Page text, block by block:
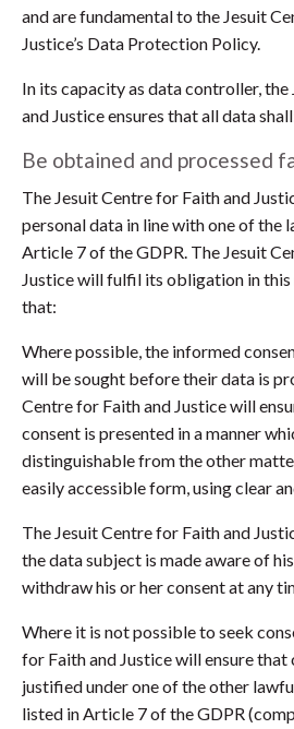
and are fundamental to the Jesuit
Justice’s Data Protection Policy.
In its capacity as data controller,
and Justice ensures that all data
Be obtained and processed
The Jesuit Centre for Faith and
personal data in line with one of the
Article 7 of the GDPR. The Jesuit
Justice will fulfil its obligation in this
that:
Where possible, the informed
will be sought before their data is
Centre for Faith and Justice will
consent is presented in a manner
distinguishable from the other
easily accessible form, using clear
The Jesuit Centre for Faith and
the data subject is made aware of
withdraw his or her consent at any
Where it is not possible to seek
for Faith and Justice will ensure
justified under one of the other
listed in Article 7 of the GDPR